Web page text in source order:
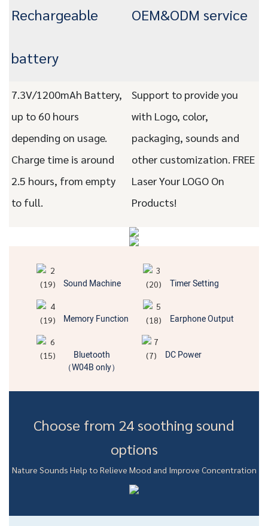
Rechargeable
battery
OEM&ODM service
7.3V/1200mAh Battery,
up to 60 hours
depending on usage.
Charge time is around
2.5 hours, from empty
to full.
Support to provide you
with Logo, color,
packaging, sounds and
other customization. FREE
Laser Your LOGO On
Products!
Sound Machine Timer Setting
Memory Function Earphone Output
Bluetooth
（W04B only）
DC Power
Choose from 24 soothing sound
options
Nature Sounds Help to Relieve Mood and Improve Concentration